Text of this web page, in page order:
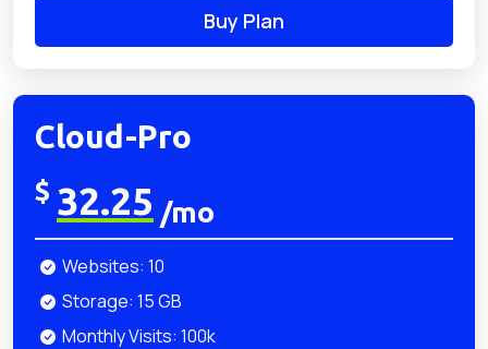
Buy Plan
Cloud-Pro
$ 32.25 /mo
Websites: 10
Storage: 15 GB
Monthly Visits: 100k